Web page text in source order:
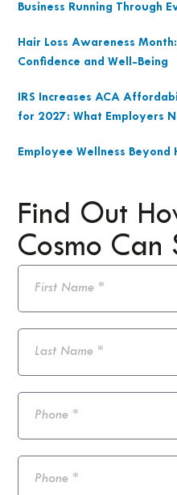
Find Out
Cosmo Can
Business Running Through
Hair Loss Awareness
Confidence and Well-Being
IRS Increases ACA
for 2027: What Employers
Employee Wellness Beyond